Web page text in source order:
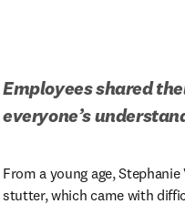
Employees shared
everyone’s
From a young age,
stutter, which came with